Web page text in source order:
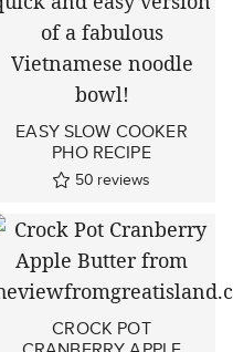
EASY SLOW COOKER
PHO RECIPE
50 reviews
CROCK POT